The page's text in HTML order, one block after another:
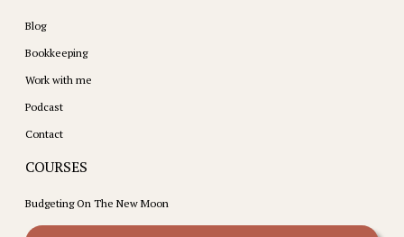
Blog
Bookkeeping
Work with me
Podcast
Contact
COURSES
Budgeting On The New Moon